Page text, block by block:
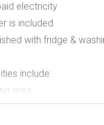
electricity
is included
with fridge &
include:
area
distance to the